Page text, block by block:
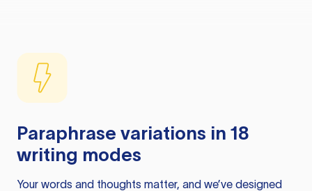
Paraphrase variations in 18
writing modes
Your words and thoughts matter, and we’ve designed